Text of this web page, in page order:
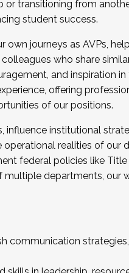
. Interested in
transitioning from
student success.
own journeys as AVPs,
who share
and inspiration in
offering
of our positions.
influence institutional
realities of our
federal policies like
departments, our
communication